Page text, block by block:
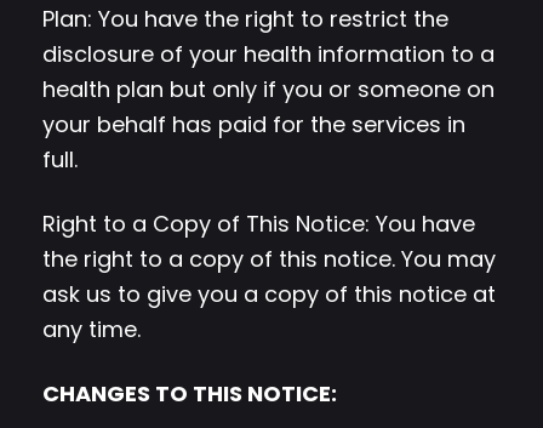
Plan: You have the right to restrict the
disclosure of your health information to a
health plan but only if you or someone on
your behalf has paid for the services in
full.
Right to a Copy of This Notice: You have
the right to a copy of this notice. You may
ask us to give you a copy of this notice at
any time.
CHANGES TO THIS NOTICE: